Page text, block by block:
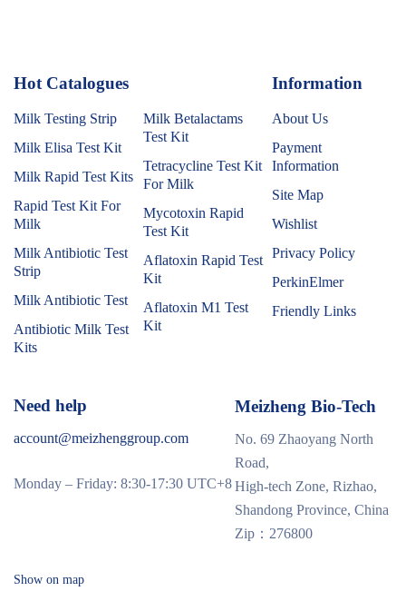
Hot Catalogues
Milk Testing Strip
Milk Elisa Test Kit
Milk Rapid Test Kits
Rapid Test Kit For
Milk
Milk Antibiotic Test
Strip
Milk Antibiotic Test
Antibiotic Milk Test
Kits
Milk Betalactams
Test Kit
Tetracycline Test Kit
For Milk
Mycotoxin Rapid
Test Kit
Aflatoxin Rapid Test
Kit
Aflatoxin M1 Test
Kit
Information
About Us
Payment
Information
Site Map
Wishlist
Privacy Policy
PerkinElmer
Friendly Links
Need help
account@meizhenggroup.com
Monday – Friday: 8:30-17:30 UTC+8
Meizheng Bio-Tech
No. 69 Zhaoyang North
Road,
High-tech Zone, Rizhao,
Shandong Province, China
Zip：276800
Show on map